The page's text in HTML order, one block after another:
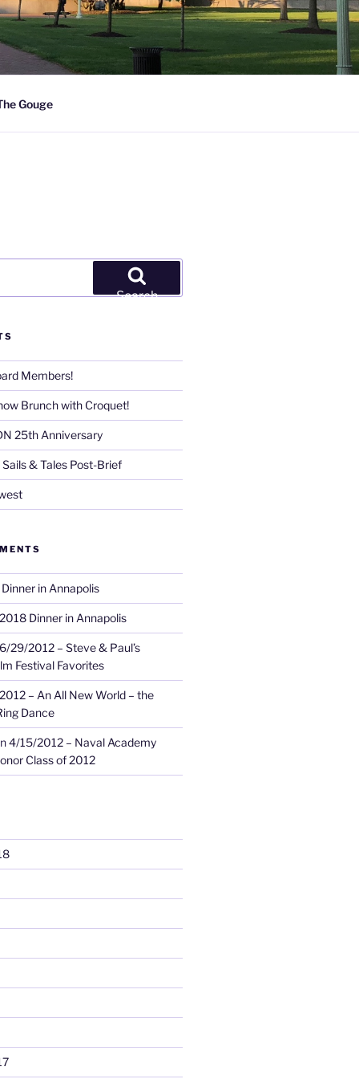
Gouge
Search
Members!
Brunch with Croquet!
25th Anniversary
& Tales Post-Brief
in Annapolis
Dinner in Annapolis
29/2012 – Steve & Paul’s
Festival Favorites
– An All New World – the
Dance
4/15/2012 – Naval Academy
Class of 2012